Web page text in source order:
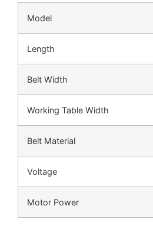
Model
Length
Belt Width
Working Table Width
Belt Material
Voltage
Motor Power